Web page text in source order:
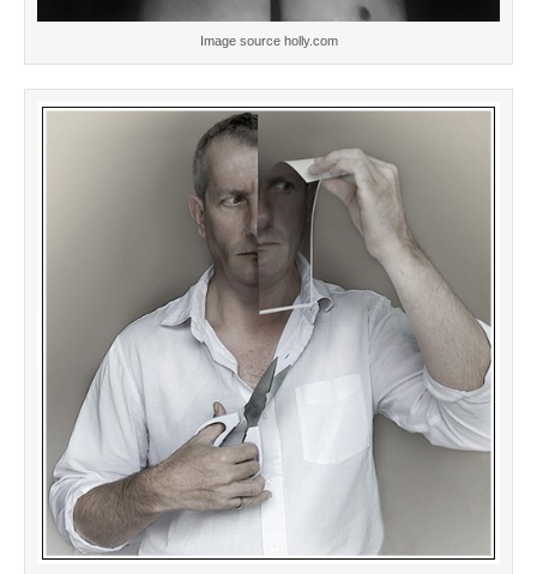
Image source holly.com